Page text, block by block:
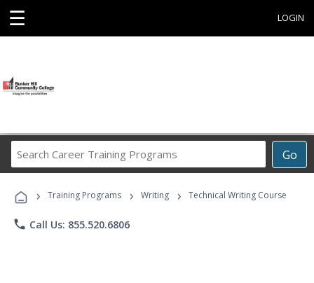
☰ LOGIN
Go
Career
Programs
› Training Programs › Writing › Technical Writing Course
phone Call Us: 855.520.6806